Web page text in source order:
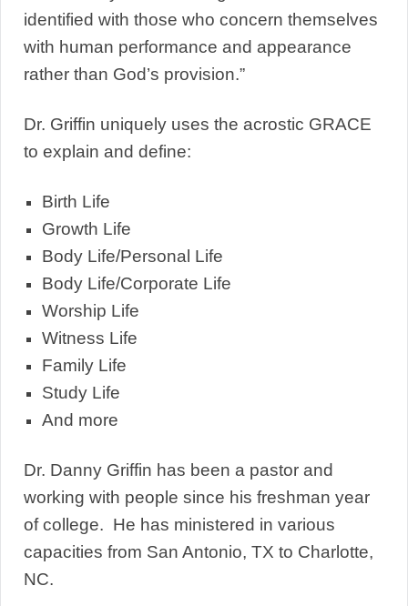
identified with those who concern themselves
with human performance and appearance
rather than God’s provision.”
Dr. Griffin uniquely uses the acrostic GRACE
to explain and define:
Birth Life
Growth Life
Body Life/Personal Life
Body Life/Corporate Life
Worship Life
Witness Life
Family Life
Study Life
And more
Dr. Danny Griffin has been a pastor and
working with people since his freshman year
of college. He has ministered in various
capacities from San Antonio, TX to Charlotte,
NC.